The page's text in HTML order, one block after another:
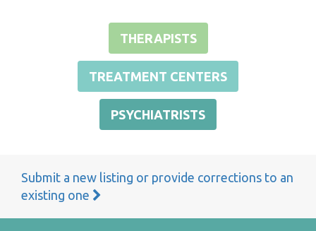
THERAPISTS
TREATMENT CENTERS
PSYCHIATRISTS
Submit a new listing or provide corrections to an
existing one